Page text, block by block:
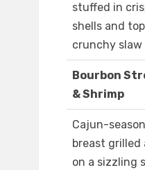
stuffed in
shells and
crunchy
Bourbon
& Shrimp
Cajun-
breast grilled
on a sizzling